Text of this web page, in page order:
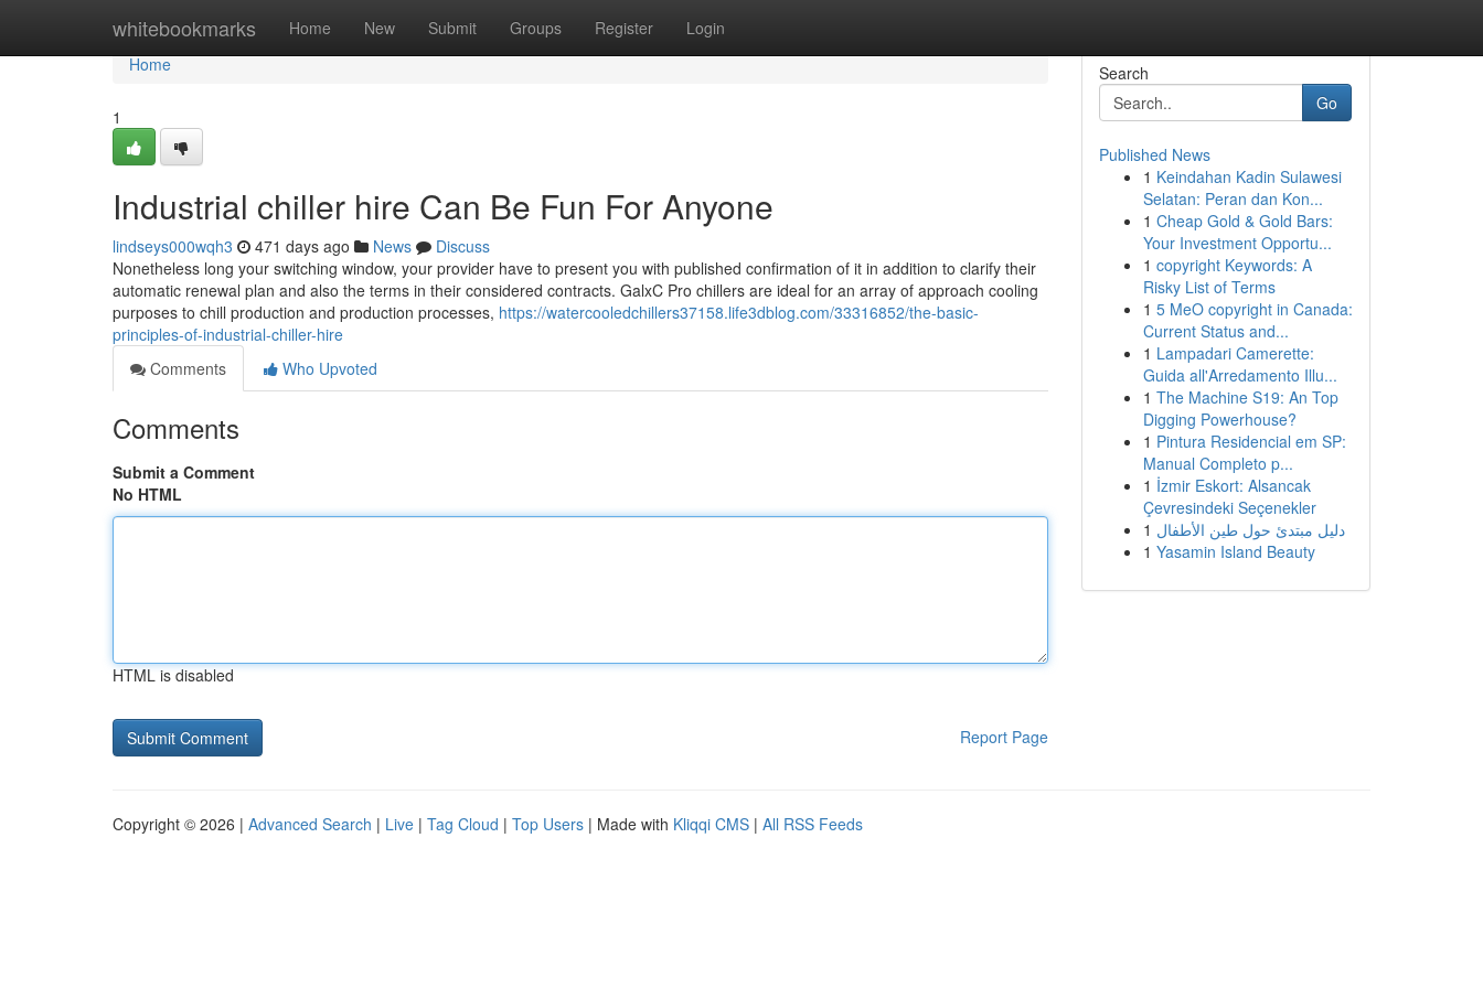
whitebookmarks Home New Submit Groups Register Login
Home
Home
1
Industrial chiller hire Can Be Fun For Anyone
lindseys000wqh3 471 days ago News
Discuss
Nonetheless long your switching window, your provider have to present you with published confirmation of it in addition to clarify their
automatic renewal plan and also the terms in their considered contracts. GalxC Pro chillers are ideal for an array of approach cooling
purposes to chill production and production processes, https://watercooledchillers37158.life3dblog.com/33316852/the-basic-
principles-of-industrial-chiller-hire
Comments
Who Upvoted
Comments
Submit a Comment
No HTML
HTML is disabled
Report Page
Search
Go
Published News
1 Keindahan Kadin Sulawesi
Selatan: Peran dan Kon...
1 Cheap Gold & Gold Bars:
Your Investment Opportu...
1 copyright Keywords: A
Risky List of Terms
1 5 MeO copyright in Canada:
Current Status and...
1 Lampadari Camerette:
Guida all'Arredamento Illu...
1 The Machine S19: An Top
Digging Powerhouse?
1 Pintura Residencial em SP:
Manual Completo p...
1 İzmir Eskort: Alsancak
Çevresindeki Seçenekler
1 دليل مبتدئ حول طين الأطفال
1 Yasamin Island Beauty
Copyright © 2026 | Advanced Search | Live | Tag Cloud | Top Users | Made with Kliqqi CMS | All RSS Feeds